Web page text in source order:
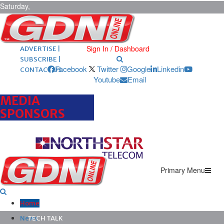
Saturday,
August 8,
2026 ARCHIVES |
POST ADS |
ADVERTISE |
SUBSCRIBE |
CONTACT US
Sign In / Dashboard
Facebook Twitter Google
Linkedin
Youtube
Email
MEDIA
SPONSORS
Primary Menu
Home
News
TECH TALK